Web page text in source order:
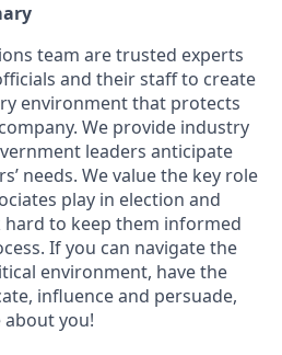
team are trusted experts
and their staff to create
environment that protects
We provide industry
leaders anticipate
needs. We value the key role
play in election and
to keep them informed
If you can navigate the
environment, have the
influence and persuade,
you!